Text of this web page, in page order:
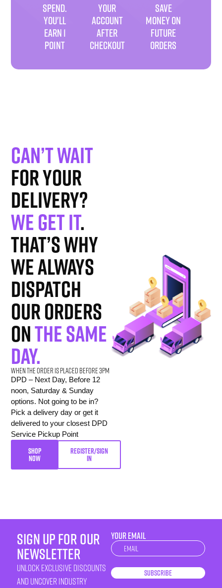
SPEND.
YOU'LL
EARN 1
POINT
YOUR
ACCOUNT
AFTER
CHECKOUT
SAVE
MONEY ON
FUTURE
ORDERS
Can’t wait
for your
delivery?
We get it.
That’s why
we always
dispatch
our orders
onthe same
day.
When the order is placed before 3pm
DPD – Next Day, Before 12
noon, Saturday & Sunday
options. Not going to be in?
Pick a delivery day or get it
delivered to your closest DPD
Service Pickup Point
SHOP
NOW
REGISTER/SIGN
IN
sign up for our
newsletter
unlock exclusive discounts
and uncover industry
YOUR EMAIL
Newsletter
Subscribe